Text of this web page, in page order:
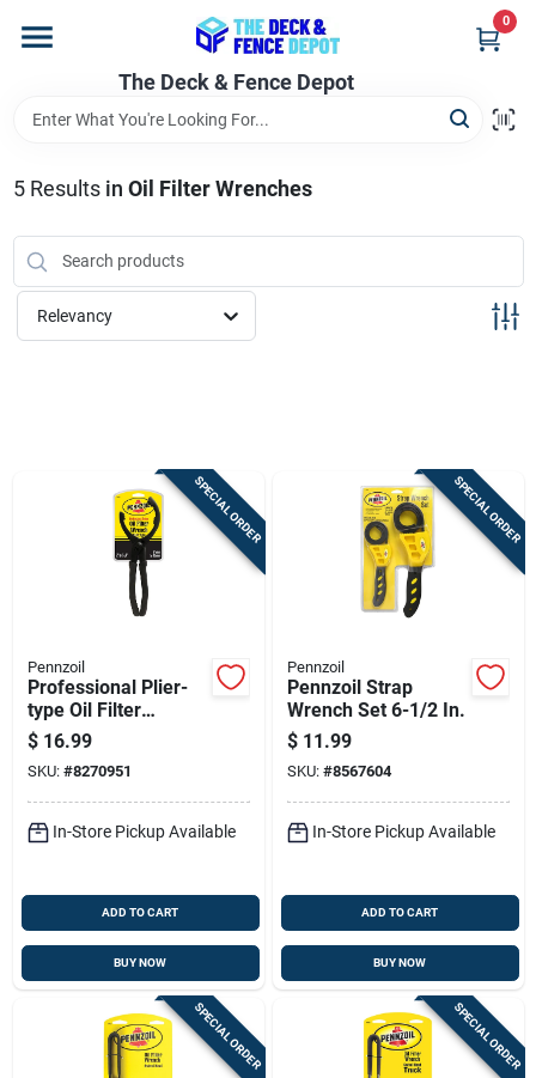
content
The Deck & Fence Depot
0
Departments
Brands
Cart
5Results in Oil Filter Wrenches
Relevancy
SPECIAL ORDER
Pennzoil
Professional Plier-
type Oil Filter
Wrench For
Oversized Filters
$ 16.99
SKU: #8270951
In-Store Pickup Available
ADD TO CART
BUY NOW
SPECIAL ORDER
Pennzoil
Pennzoil Strap
Wrench Set 6-1/2 In.
$ 11.99
SKU: #8567604
In-Store Pickup Available
ADD TO CART
BUY NOW
SPECIAL ORDER SPECIAL ORDER